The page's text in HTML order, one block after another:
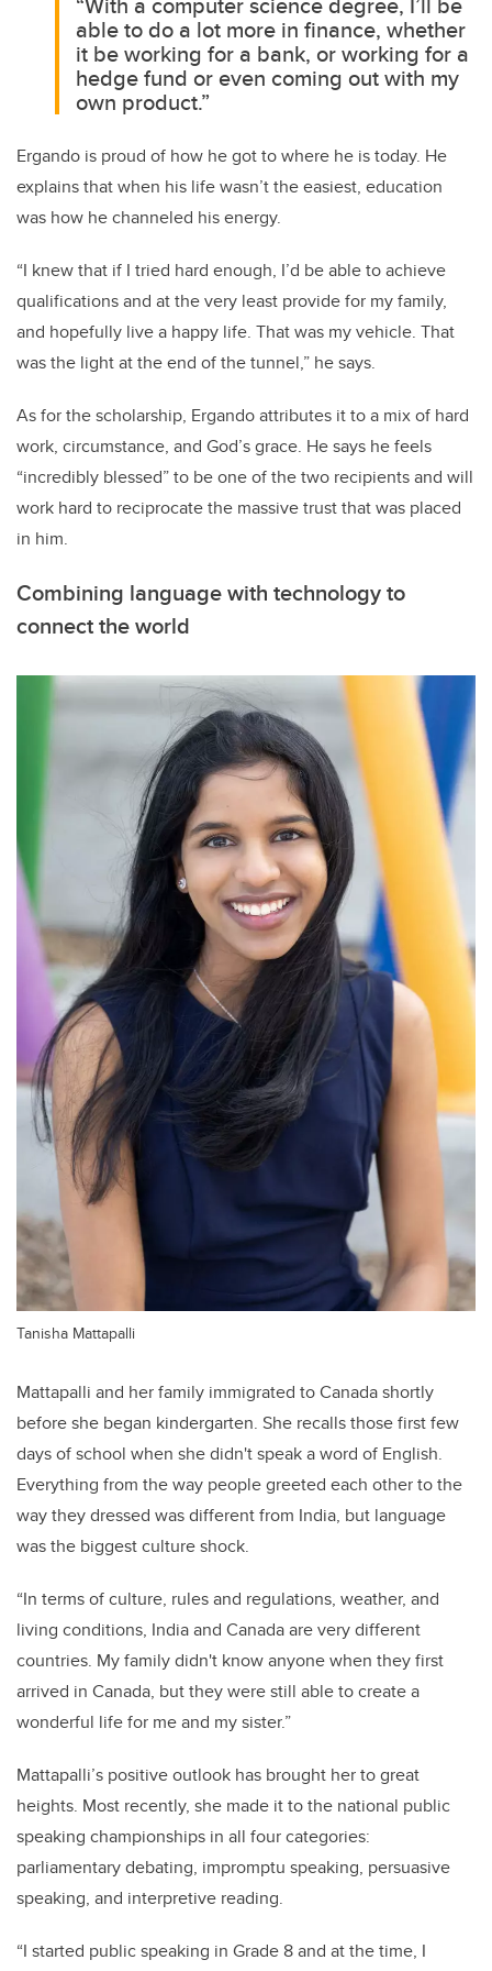
able to do a lot more in finance, whether
it be working for a bank, or working for a
hedge fund or even coming out with my
own product.”
Ergando is proud of how he got to where he is today. He
explains that when his life wasn’t the easiest, education
was how he channeled his energy.
“I knew that if I tried hard enough, I’d be able to achieve
qualifications and at the very least provide for my family,
and hopefully live a happy life. That was my vehicle. That
was the light at the end of the tunnel,” he says.
As for the scholarship, Ergando attributes it to a mix of hard
work, circumstance, and God’s grace. He says he feels
“incredibly blessed” to be one of the two recipients and will
work hard to reciprocate the massive trust that was placed
in him.
Combining language with technology to
connect the world
Tanisha Mattapalli
Mattapalli and her family immigrated to Canada shortly
before she began kindergarten. She recalls those first few
days of school when she didn't speak a word of English.
Everything from the way people greeted each other to the
way they dressed was different from India, but language
was the biggest culture shock.
“In terms of culture, rules and regulations, weather, and
living conditions, India and Canada are very different
countries. My family didn't know anyone when they first
arrived in Canada, but they were still able to create a
wonderful life for me and my sister.”
Mattapalli’s positive outlook has brought her to great
heights. Most recently, she made it to the national public
speaking championships in all four categories:
parliamentary debating, impromptu speaking, persuasive
speaking, and interpretive reading.
“I started public speaking in Grade 8 and at the time, I